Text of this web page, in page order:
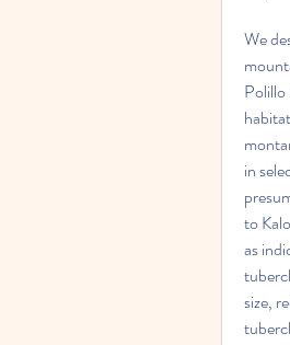
We
Polillo
in
to
as
size,